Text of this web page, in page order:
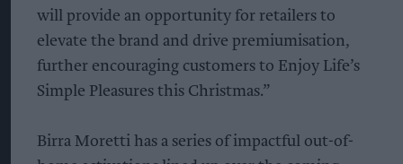
will provide an opportunity for retailers to
elevate the brand and drive premiumisation,
further encouraging customers to Enjoy Life’s
Simple Pleasures this Christmas.”
Birra Moretti has a series of impactful out-of-